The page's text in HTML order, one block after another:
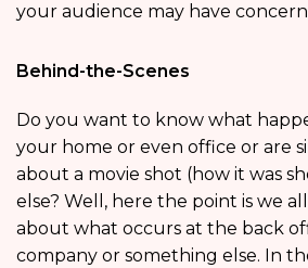
your audience may have
Behind-the-Scenes
Do you want to know what
your home or even office or are
about a movie shot (how it was
else? Well, here the point is we
about what occurs at the back
company or something else. In